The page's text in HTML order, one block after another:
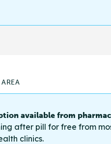
available from
after pill for free from
clinics.